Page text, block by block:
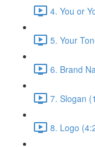
4. You or
5. Your
6. Brand
7. Slogan
8. Logo